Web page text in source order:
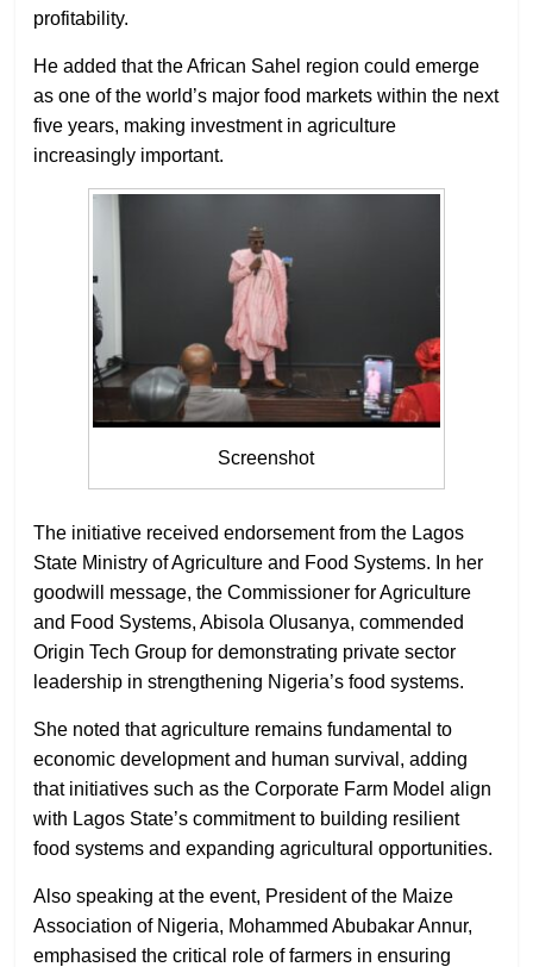
profitability.
He added that the African Sahel region could emerge
as one of the world’s major food markets within the next
five years, making investment in agriculture
increasingly important.
Screenshot
The initiative received endorsement from the Lagos
State Ministry of Agriculture and Food Systems. In her
goodwill message, the Commissioner for Agriculture
and Food Systems, Abisola Olusanya, commended
Origin Tech Group for demonstrating private sector
leadership in strengthening Nigeria’s food systems.
She noted that agriculture remains fundamental to
economic development and human survival, adding
that initiatives such as the Corporate Farm Model align
with Lagos State’s commitment to building resilient
food systems and expanding agricultural opportunities.
Also speaking at the event, President of the Maize
Association of Nigeria, Mohammed Abubakar Annur,
emphasised the critical role of farmers in ensuring